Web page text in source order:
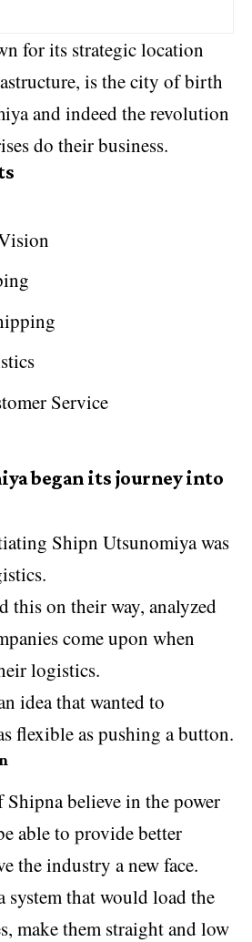
for its strategic location
is the city of birth
and indeed the revolution
do their business.
Service
began its journey into
Shipn Utsunomiya was
this on their way, analyzed
come upon when
logistics.
idea that wanted to
flexible as pushing a button.
believe in the power
able to provide better
the industry a new face.
system that would load the
make them straight and low